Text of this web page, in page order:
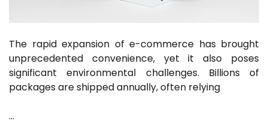
The rapid expansion of e-commerce has brought
unprecedented convenience, yet it also poses
significant environmental challenges. Billions of
packages are shipped annually, often relying
…